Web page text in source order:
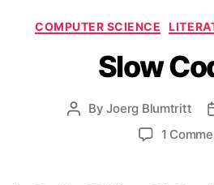
COMPUTER SCIENCE
Slow
PostByJoerg Blumtritt
1